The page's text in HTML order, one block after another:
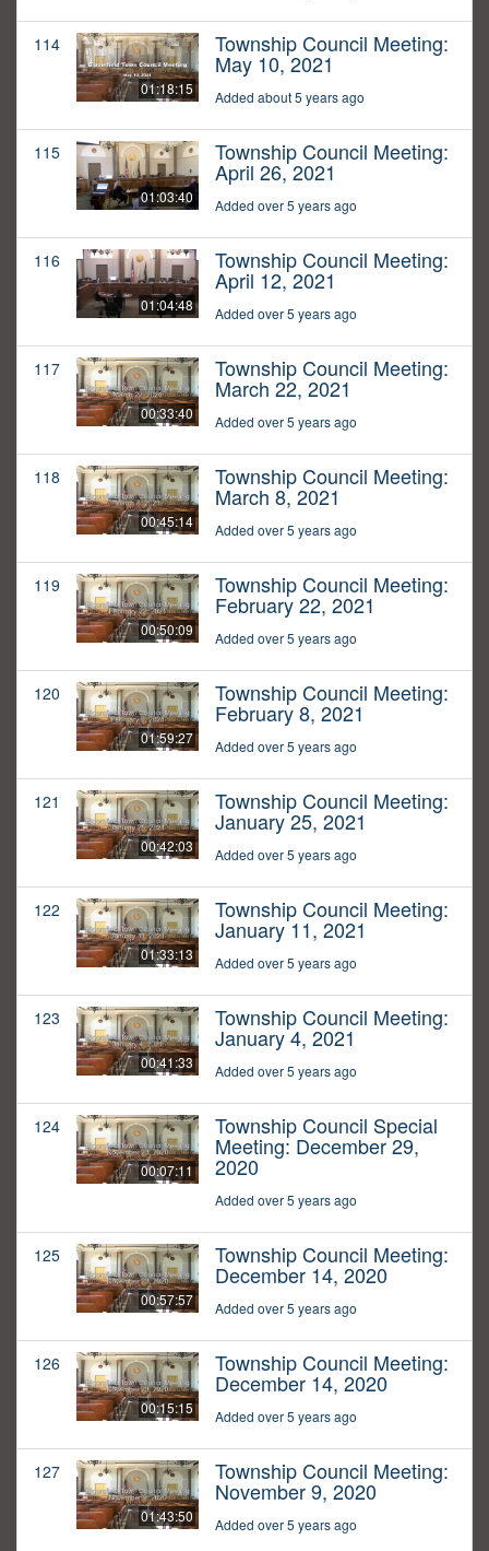
114
01:18:15
Township Council Meeting:
May 10, 2021
Added about 5 years ago
115
01:03:40
Township Council Meeting:
April 26, 2021
Added over 5 years ago
116
01:04:48
Township Council Meeting:
April 12, 2021
Added over 5 years ago
117
00:33:40
Township Council Meeting:
March 22, 2021
Added over 5 years ago
118
00:45:14
Township Council Meeting:
March 8, 2021
Added over 5 years ago
119
00:50:09
Township Council Meeting:
February 22, 2021
Added over 5 years ago
120
01:59:27
Township Council Meeting:
February 8, 2021
Added over 5 years ago
121
00:42:03
Township Council Meeting:
January 25, 2021
Added over 5 years ago
122
01:33:13
Township Council Meeting:
January 11, 2021
Added over 5 years ago
123
00:41:33
Township Council Meeting:
January 4, 2021
Added over 5 years ago
124
00:07:11
Township Council Special
Meeting: December 29,
2020
Added over 5 years ago
125
00:57:57
Township Council Meeting:
December 14, 2020
Added over 5 years ago
126
00:15:15
Township Council Meeting:
December 14, 2020
Added over 5 years ago
127
01:43:50
Township Council Meeting:
November 9, 2020
Added over 5 years ago